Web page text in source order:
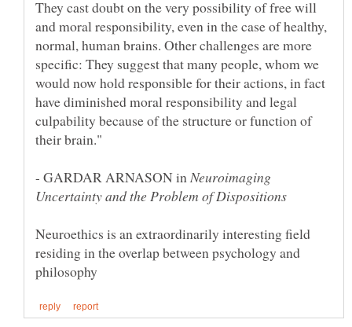
They cast doubt on the very possibility of free will
and moral responsibility, even in the case of healthy,
normal, human brains. Other challenges are more
specific: They suggest that many people, whom we
would now hold responsible for their actions, in fact
have diminished moral responsibility and legal
culpability because of the structure or function of
- GARDAR ARNASON inNeuroimaging
Neuroethics is an extraordinarily interesting field
residing in the overlap between psychology and